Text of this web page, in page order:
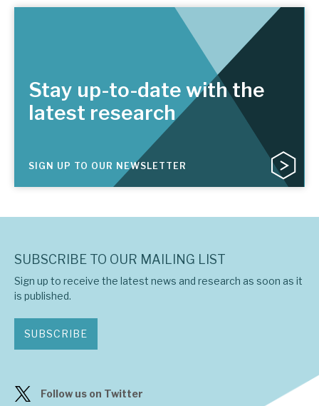
Stay up-to-date with the
latest research
SIGN UP TO OUR NEWSLETTER
SUBSCRIBE TO OUR MAILING LIST
Sign up to receive the latest news and research as soon as it
is published.
SUBSCRIBE
Follow us on Twitter